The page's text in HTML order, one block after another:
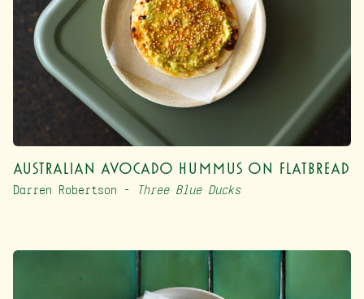
Australian Avocado Hummus on Flatbread
Darren Robertson – Three Blue Ducks